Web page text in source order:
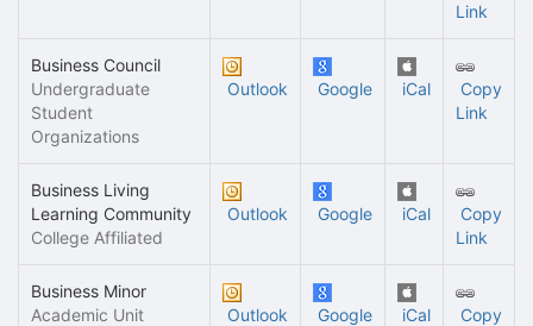
Link
Business Council
Undergraduate
Student
Organizations
Outlook Google iCal
Copy
Link
Business Living
Learning Community
College Affiliated
Outlook Google iCal
Copy
Link
Business Minor
Academic Unit
Outlook Google iCal
Copy